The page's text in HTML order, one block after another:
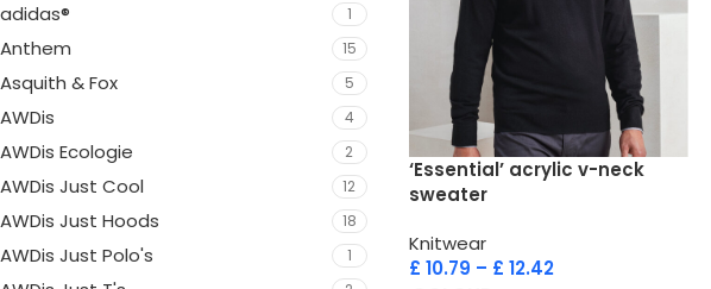
adidas® 1
Anthem 15
Asquith & Fox 5
AWDis 4
AWDis Ecologie 2
AWDis Just Cool 12
AWDis Just Hoods 18
AWDis Just Polo's 1
‘Essential’ acrylic v-neck
sweater
Knitwear
£ 10.79 – £ 12.42